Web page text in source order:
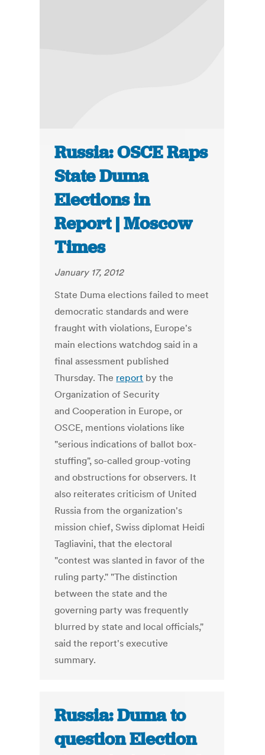
Russia: OSCE Raps
State Duma
Elections in
Report | Moscow
Times
January 17, 2012
State Duma elections failed to meet
democratic standards and were
fraught with violations, Europe's
main elections watchdog said in a
final assessment published
Thursday. The report by the
Organization of Security
and Cooperation in Europe, or
OSCE, mentions violations like
"serious indications of ballot box-
stuffing", so-called group-voting
and obstructions for observers. It
also reiterates criticism of United
Russia from the organization's
mission chief, Swiss diplomat Heidi
Tagliavini, that the electoral
"contest was slanted in favor of the
ruling party." "The distinction
between the state and the
governing party was frequently
blurred by state and local officials,"
said the report's executive
summary.
Russia: Duma to
question Election